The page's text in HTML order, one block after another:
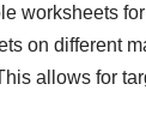
worksheets
on different
allows for